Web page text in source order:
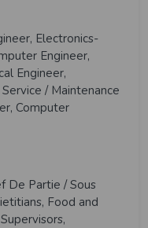
Electronics-
Engineer,
Engineer,
/ Maintenance
Computer
De Partie / Sous
Food and